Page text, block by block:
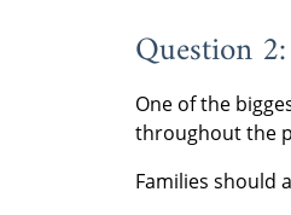
Question
One of the
throughout the
Families should